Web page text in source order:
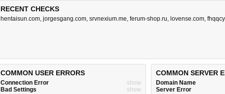
RECENT CHECKS
hentaisun.com, jorgesgang.com, srvnexium.me, ferum-shop.ru, lovense.com,
COMMON USER ERRORS
Connection Error
show
Bad Settings
show
COMMON SERVER
Domain Name
Server Error